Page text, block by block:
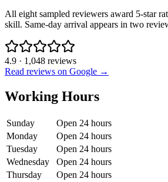
All eight sampled reviewers award 5-star
skill. Same-day arrival appears in two
4.9 · 1,048 reviews
Read reviews on Google →
Working Hours
Sunday
Open 24 hours
Monday
Open 24 hours
Tuesday
Open 24 hours
Wednesday
Open 24 hours
Thursday
Open 24 hours